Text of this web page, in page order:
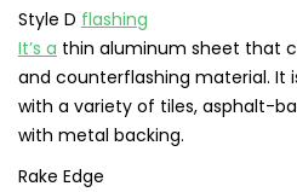
Style D flashing
It’s a thin aluminum sheet that
and counterflashing material. It
with a variety of tiles, asphalt-
with metal backing.
Rake Edge